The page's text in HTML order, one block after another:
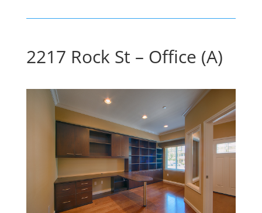
2217 Rock St – Office (A)